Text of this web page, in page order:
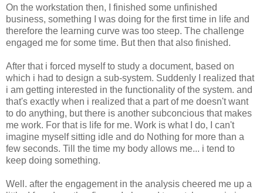
On the workstation then, I finished some unfinished
business, something I was doing for the first time in life and
therefore the learning curve was too steep. The challenge
engaged me for some time. But then that also finished.
After that i forced myself to study a document, based on
which i had to design a sub-system. Suddenly I realized that
i am getting interested in the functionality of the system. and
that's exactly when i realized that a part of me doesn't want
to do anything, but there is another subconcious that makes
me work. For that is life for me. Work is what I do, I can't
imagine myself sitting idle and do Nothing for more than a
few seconds. Till the time my body allows me... i tend to
keep doing something.
Well. after the engagement in the analysis cheered me up a